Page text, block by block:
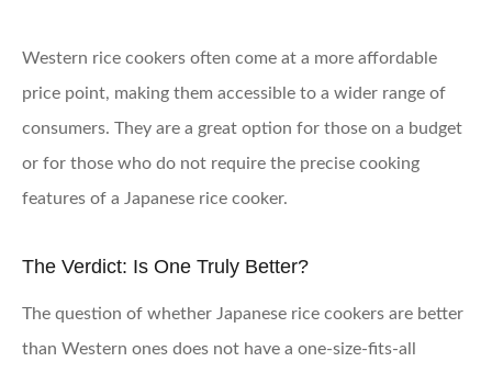
Western rice cookers often come at a more affordable
price point, making them accessible to a wider range of
consumers. They are a great option for those on a budget
or for those who do not require the precise cooking
features of a Japanese rice cooker.
The Verdict: Is One Truly Better?
The question of whether Japanese rice cookers are better
than Western ones does not have a one-size-fits-all